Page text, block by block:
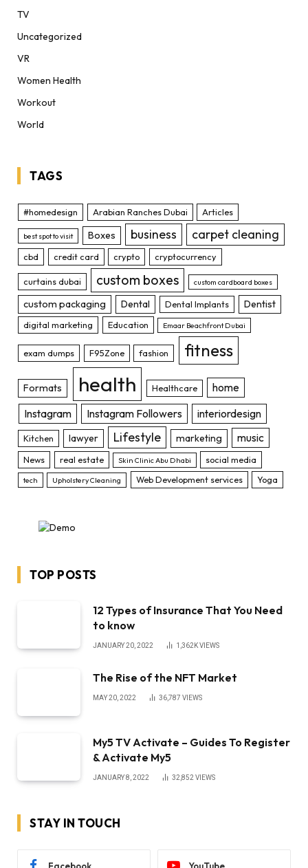
TV
Uncategorized
VR
Women Health
Workout
World
TAGS
#homedesign Arabian Ranches Dubai Articles
best spot to visit Boxes business carpet cleaning
cbd credit card crypto cryptocurrency
curtains dubai custom boxes custom cardboard boxes
custom packaging Dental Dental Implants Dentist
digital marketing Education Emaar Beachfront Dubai
exam dumps F95Zone fashion fitness
Formats health Healthcare
home
Instagram
Instagram Followers interiordesign
Kitchen lawyer Lifestyle marketing music
News real estate Skin Clinic Abu Dhabi social media
tech Upholstery Cleaning Web Development services Yoga
TOP POSTS
12 Types of Insurance That You Need
to know
JANUARY 20, 2022 1,362KVIEWS
The Rise of the NFT Market
MAY 20, 2022 36,787 VIEWS
My5 TV Activate – Guides To Register
& Activate My5
JANUARY 8, 2022 32,852 VIEWS
STAY IN TOUCH
Facebook YouTube